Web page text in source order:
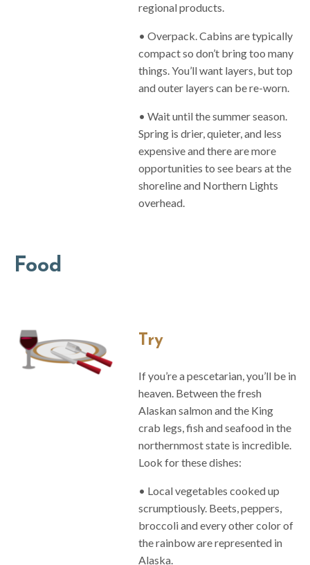
regional products.
• Overpack. Cabins are typically
compact so don’t bring too many
things. You’ll want layers, but top
and outer layers can be re-worn.
• Wait until the summer season.
Spring is drier, quieter, and less
expensive and there are more
opportunities to see bears at the
shoreline and Northern Lights
overhead.
Food
Try
If you’re a pescetarian, you’ll be in
heaven. Between the fresh
Alaskan salmon and the King
crab legs, fish and seafood in the
northernmost state is incredible.
Look for these dishes:
• Local vegetables cooked up
scrumptiously. Beets, peppers,
broccoli and every other color of
the rainbow are represented in
Alaska.